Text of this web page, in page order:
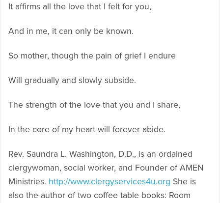
It affirms all the love that I felt for you,
And in me, it can only be known.
So mother, though the pain of grief I endure
Will gradually and slowly subside.
The strength of the love that you and I share,
In the core of my heart will forever abide.
Rev. Saundra L. Washington, D.D., is an ordained
clergywoman, social worker, and Founder of AMEN
Ministries. http://www.clergyservices4u.org She is
also the author of two coffee table books: Room